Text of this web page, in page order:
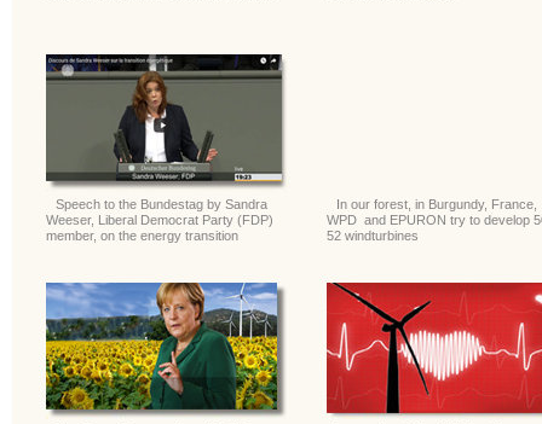
Speech to the Bundestag by Sandra
Weeser, Liberal Democrat Party (FDP)
member, on the energy transition
In our forest, in Burgundy, France,
WPD and EPURON try to develop
52 windturbines